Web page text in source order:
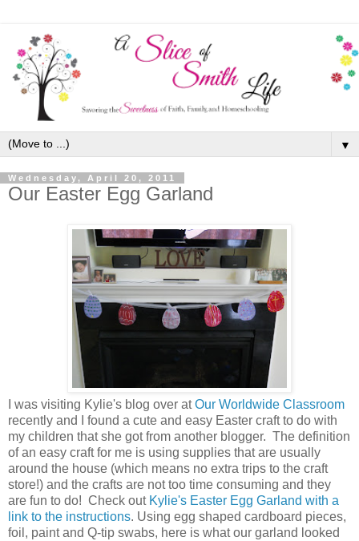
▼
Wednesday, April 20, 2011
Our Easter Egg Garland
I was visiting Kylie's blog over atOur Worldwide Classroom
recently and I found a cute and easy Easter craft to do with
my children that she got from another blogger. The definition
of an easy craft for me is using supplies that are usually
around the house (which means no extra trips to the craft
store!) and the crafts are not too time consuming and they
are fun to do! Check out Kylie's Easter Egg Garland with a
link to the instructions. Using egg shaped cardboard pieces,
foil, paint and Q-tip swabs, here is what our garland looked